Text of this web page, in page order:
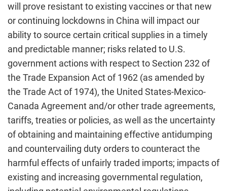
will prove resistant to existing vaccines or that new
or continuing lockdowns in China will impact our
ability to source certain critical supplies in a timely
and predictable manner; risks related to U.S.
government actions with respect to Section 232 of
the Trade Expansion Act of 1962 (as amended by
the Trade Act of 1974), the United States-Mexico-
Canada Agreement and/or other trade agreements,
tariffs, treaties or policies, as well as the uncertainty
of obtaining and maintaining effective antidumping
and countervailing duty orders to counteract the
harmful effects of unfairly traded imports; impacts of
existing and increasing governmental regulation,